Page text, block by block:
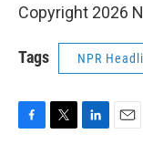
Copyright 2026
Tags NPR